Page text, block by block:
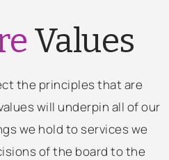
Values
the principles that are
will underpin all of our
we hold to services we
of the board to the